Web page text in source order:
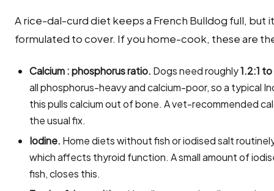
A rice-dal-curd diet keeps a French Bulldog full, but
formulated to cover. If you home-cook, these are
Calcium : phosphorus ratio. Dogs need roughly1.2:1 to
all phosphorus-heavy and calcium-poor, so a typical
this pulls calcium out of bone. A vet-recommended
the usual fix.
Iodine. Home diets without fish or iodised salt
which affects thyroid function. A small amount of
fish, closes this.